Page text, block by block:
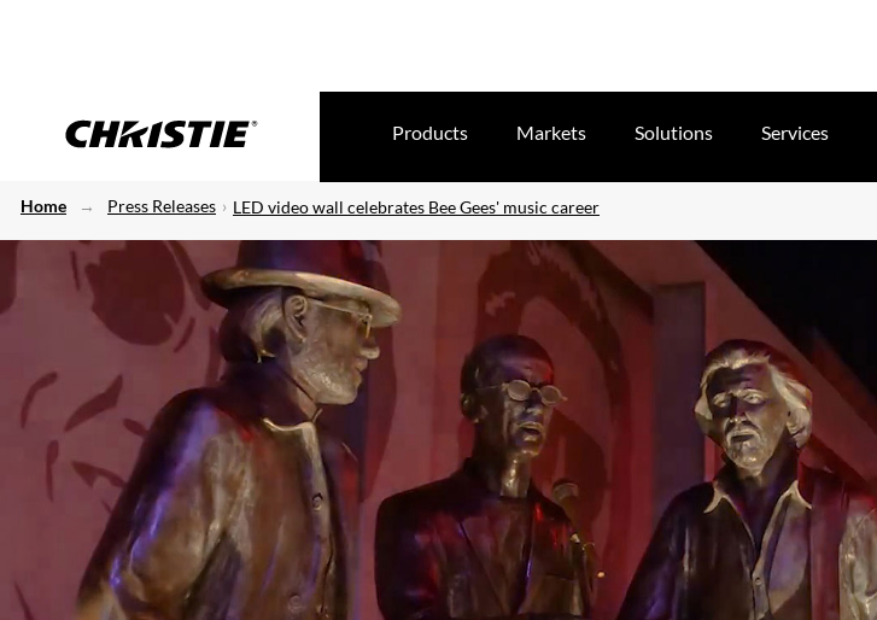
Products Markets Solutions Services
Home Press Releases LED video wall celebrates Bee Gees' music career